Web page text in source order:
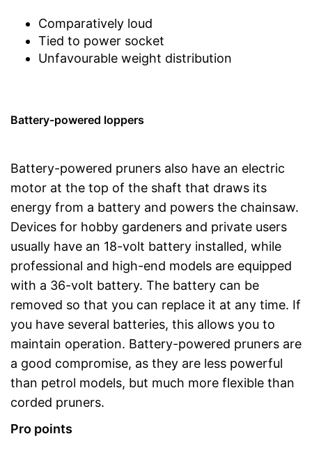
Comparatively loud
Tied to power socket
Unfavourable weight distribution
Battery-powered loppers
Battery-powered pruners also have an electric
motor at the top of the shaft that draws its
energy from a battery and powers the chainsaw.
Devices for hobby gardeners and private users
usually have an 18-volt battery installed, while
professional and high-end models are equipped
with a 36-volt battery. The battery can be
removed so that you can replace it at any time. If
you have several batteries, this allows you to
maintain operation. Battery-powered pruners are
a good compromise, as they are less powerful
than petrol models, but much more flexible than
corded pruners.
Pro points